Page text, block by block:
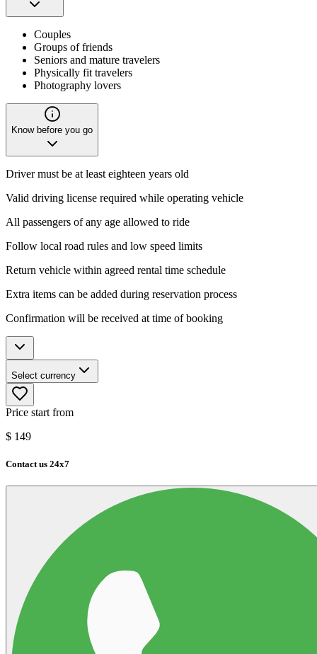
Couples
Groups of friends
Seniors and mature travelers
Physically fit travelers
Photography lovers
Know before you go
Driver must be at least eighteen years old
Valid driving license required while operating vehicle
All passengers of any age allowed to ride
Follow local road rules and low speed limits
Return vehicle within agreed rental time schedule
Extra items can be added during reservation process
Confirmation will be received at time of booking
Select currency
Price start from
$ 149
Contact us 24x7